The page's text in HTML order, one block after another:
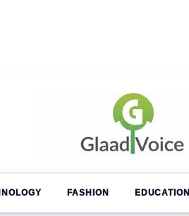
FASHION EDUCATION